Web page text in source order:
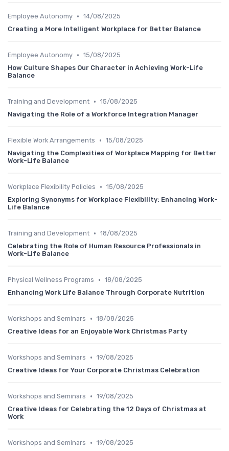
Employee Autonomy • 14/08/2025
Creating a More Intelligent Workplace for Better Balance
Employee Autonomy • 15/08/2025
How Culture Shapes Our Character in Achieving Work-Life
Balance
Training and Development • 15/08/2025
Navigating the Role of a Workforce Integration Manager
Flexible Work Arrangements • 15/08/2025
Navigating the Complexities of Workplace Mapping for Better
Work-Life Balance
Workplace Flexibility Policies • 15/08/2025
Exploring Synonyms for Workplace Flexibility: Enhancing Work-
Life Balance
Training and Development • 18/08/2025
Celebrating the Role of Human Resource Professionals in
Work-Life Balance
Physical Wellness Programs • 18/08/2025
Enhancing Work Life Balance Through Corporate Nutrition
Workshops and Seminars • 18/08/2025
Creative Ideas for an Enjoyable Work Christmas Party
Workshops and Seminars • 19/08/2025
Creative Ideas for Your Corporate Christmas Celebration
Workshops and Seminars • 19/08/2025
Creative Ideas for Celebrating the 12 Days of Christmas at
Work
Workshops and Seminars • 19/08/2025